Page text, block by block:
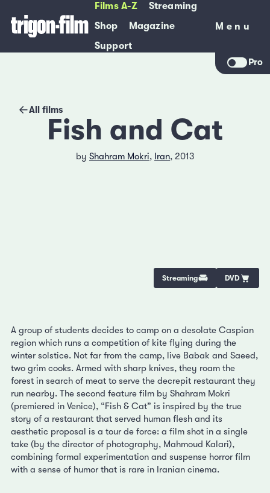
Films A-Z
Streaming
Shop
Magazine
Support
Menu
Menu
Pro
All films
Fish and Cat
by Shahram Mokri, Iran, 2013
Streaming DVD
A group of students decides to camp on a desolate Caspian
region which runs a competition of kite flying during the
winter solstice. Not far from the camp, live Babak and Saeed,
two grim cooks. Armed with sharp knives, they roam the
forest in search of meat to serve the decrepit restaurant they
run nearby. The second feature film by Shahram Mokri
(premiered in Venice), “Fish & Cat” is inspired by the true
story of a restaurant that served human flesh and its
aesthetic proposal is a tour de force: a film shot in a single
take (by the director of photography, Mahmoud Kalari),
combining formal experimentation and suspense horror film
with a sense of humor that is rare in Iranian cinema.